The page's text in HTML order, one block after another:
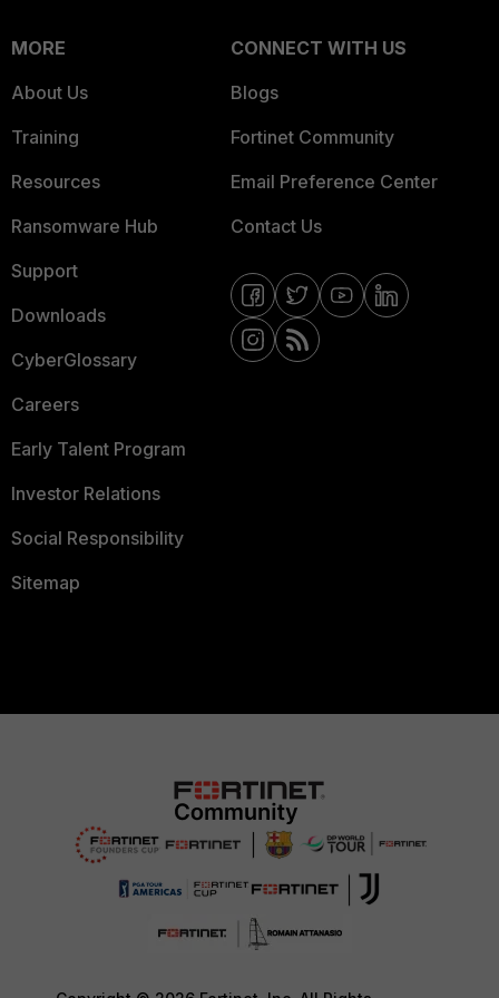
MORE
About Us
Training
Resources
Ransomware Hub
Support
Downloads
CyberGlossary
Careers
Early Talent Program
Investor Relations
Social Responsibility
Sitemap
CONNECT WITH US
Blogs
Fortinet Community
Email Preference Center
Contact Us